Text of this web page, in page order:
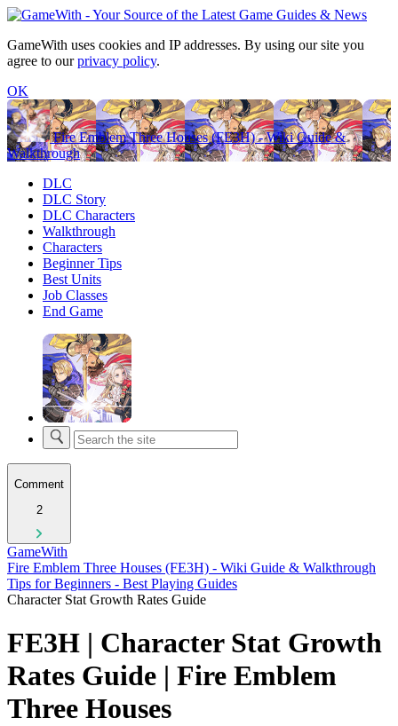
GameWith uses cookies and IP addresses. By using our site you
agree to ourprivacy policy.
OK
Fire Emblem Three Houses (FE3H) - Wiki Guide &
Walkthrough
DLC
DLC Story
DLC Characters
Walkthrough
Characters
Beginner Tips
Best Units
Job Classes
End Game
Comment
2
GameWith
Fire Emblem Three Houses (FE3H) - Wiki Guide & Walkthrough
Tips for Beginners - Best Playing Guides
Character Stat Growth Rates Guide
FE3H | Character Stat Growth
Rates Guide | Fire Emblem
Three Houses